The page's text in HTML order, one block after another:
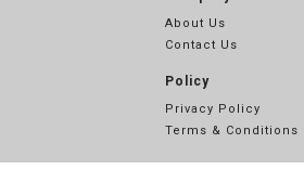
About Us
Contact Us
Policy
Privacy Policy
Terms & Conditions